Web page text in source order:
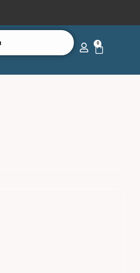
0